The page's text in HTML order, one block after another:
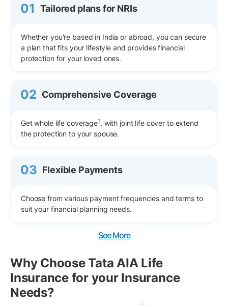
01 Tailored plans for NRIs
Whether you're based in India or abroad, you can secure
a plan that fits your lifestyle and provides financial
protection for your loved ones.
02 Comprehensive Coverage
Get whole life coverage1, with joint life cover to extend
the protection to your spouse.
03 Flexible Payments
Choose from various payment frequencies and terms to
suit your financial planning needs.
See More
Why Choose Tata AIA Life
Insurance for your Insurance
Needs?